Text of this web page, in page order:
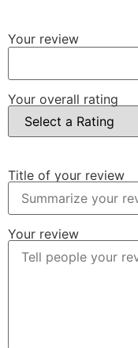
Your review
Your overall rating
Title of your review
Your review